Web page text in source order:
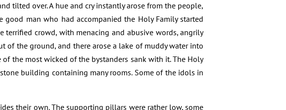
tilted over. A hue and cry instantly arose from the people,
man who had accompanied the Holy Family started
crowd, with menacing and abusive words, angrily
of the ground, and there arose a lake of muddy water into
the most wicked of the bystanders sank with it. The Holy
building containing many rooms. Some of the idols in
their own. The supporting pillars were rather low, some